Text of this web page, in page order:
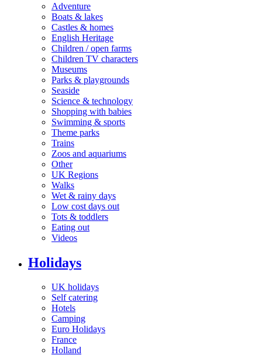
Adventure
Boats & lakes
Castles & homes
English Heritage
Children / open farms
Children TV characters
Museums
Parks & playgrounds
Seaside
Science & technology
Shopping with babies
Swimming & sports
Theme parks
Trains
Zoos and aquariums
Other
UK Regions
Walks
Wet & rainy days
Low cost days out
Tots & toddlers
Eating out
Videos
Holidays
UK holidays
Self catering
Hotels
Camping
Euro Holidays
France
Holland